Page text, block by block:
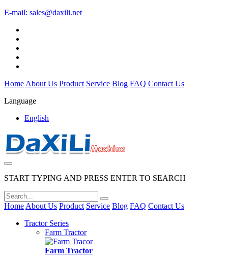
E-mail: sales@daxili.net
Home About Us Product Service Blog FAQ Contact Us
Language
English
START TYPING AND PRESS ENTER TO SEARCH
Home About Us Product Service Blog FAQ Contact Us
Tractor Series
Farm Tractor
Farm Tractor